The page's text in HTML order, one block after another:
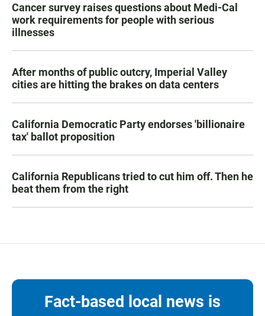
Cancer survey raises questions about Medi-Cal
work requirements for people with serious
illnesses
After months of public outcry, Imperial Valley
cities are hitting the brakes on data centers
California Democratic Party endorses 'billionaire
tax' ballot proposition
California Republicans tried to cut him off. Then he
beat them from the right
Fact-based local news is